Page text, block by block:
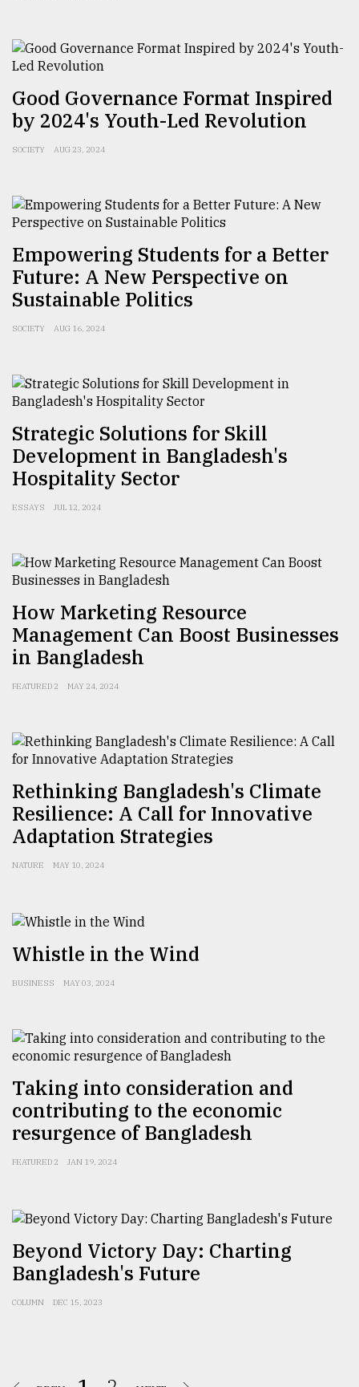
August
2018
The
all
models
July
27,
2018
From
Triumph
17,
2018
ADVERTISE
Good Governance Format Inspired
by 2024's Youth-Led Revolution
SOCIETY AUG 23, 2024
Empowering Students for a Better
Future: A New Perspective on
Sustainable Politics
SOCIETY AUG 16, 2024
Strategic Solutions for Skill
Development in Bangladesh's
Hospitality Sector
ESSAYS JUL 12, 2024
How Marketing Resource
Management Can Boost Businesses
in Bangladesh
FEATURED 2 MAY 24, 2024
Rethinking Bangladesh's Climate
Resilience: A Call for Innovative
Adaptation Strategies
NATURE MAY 10, 2024
Whistle in the Wind
BUSINESS MAY 03, 2024
Taking into consideration and
contributing to the economic
resurgence of Bangladesh
FEATURED 2 JAN 19, 2024
Beyond Victory Day: Charting
Bangladesh's Future
COLUMN DEC 15, 2023